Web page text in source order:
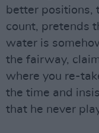
better positions,
count, pretends
water is
the fairway,
where you re-
the time and
that he never